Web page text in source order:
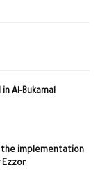
Al-Bukamal
the implementation